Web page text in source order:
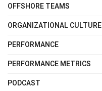
OFFSHORE TEAMS
ORGANIZATIONAL CULTURE
PERFORMANCE
PERFORMANCE METRICS
PODCAST